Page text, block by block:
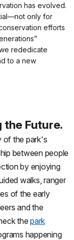
has evolved.
only for
efforts
rededicate
to a new
the Future.
of the park's
between people
by enjoying
walks, ranger
of the early
and the
the park
happening